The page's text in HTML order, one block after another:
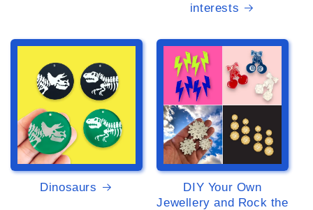
interests
Dinosaurs
DIY Your Own
Jewellery and Rock the